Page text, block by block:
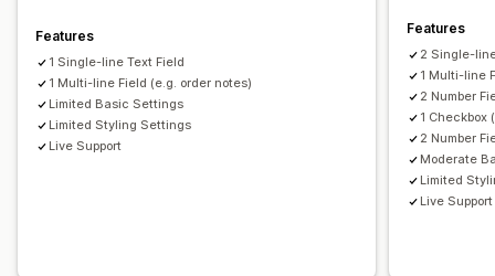
Features
1 Single-line Text Field
1 Multi-line Field (e.g. order notes)
Limited Basic Settings
Limited Styling Settings
Live Support
Features
2 Single-
1 Multi-line
2 Number
1 Checkbox
2 Number
Moderate
Limited
Live Support